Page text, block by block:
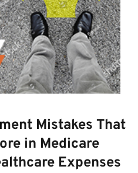
Mistakes That
in Medicare
Expenses